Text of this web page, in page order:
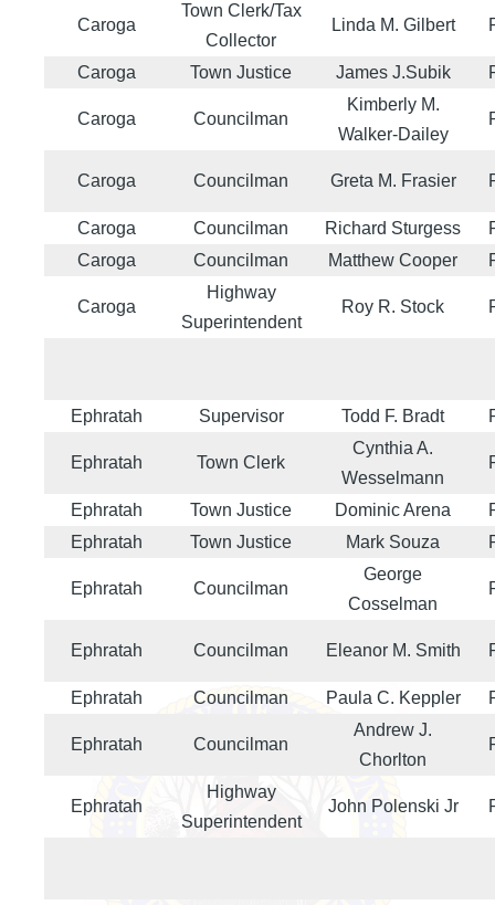
Caroga
Town Clerk/Tax
Collector
Linda M. Gilbert
Caroga Town Justice James J.Subik
Caroga Councilman
Kimberly M.
Walker-Dailey
Caroga Councilman Greta M. Frasier
Caroga Councilman Richard Sturgess
Caroga
Councilman Matthew Cooper
Caroga
Highway
Superintendent
Roy R. Stock
Ephratah Supervisor Todd F. Bradt
Ephratah Town Clerk
Cynthia A.
Wesselmann
Ephratah Town Justice Dominic Arena
Ephratah
Town Justice Mark Souza
Ephratah Councilman
George
Cosselman
Ephratah Councilman Eleanor M. Smith
Ephratah Councilman Paula C. Keppler
Ephratah Councilman
Andrew J.
Chorlton
Ephratah
Highway
Superintendent
John Polenski Jr